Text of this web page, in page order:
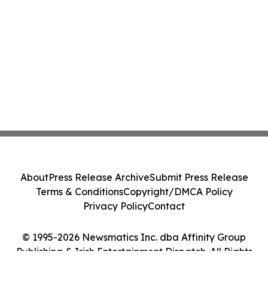
© 1995-2026 Newsmatics Inc. dba Affinity Group
Publishing & Irish Entertainment Dispatch. All Rights
AboutPress Release ArchiveSubmit Press Release
Terms & ConditionsCopyright/DMCA Policy
Privacy PolicyContact